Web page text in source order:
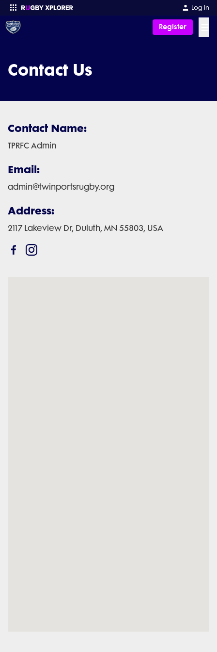
Log in
Register
Contact Us
Contact Name:
TPRFC Admin
Email:
admin@twinportsrugby.org
Address:
2117 Lakeview Dr, Duluth, MN 55803, USA